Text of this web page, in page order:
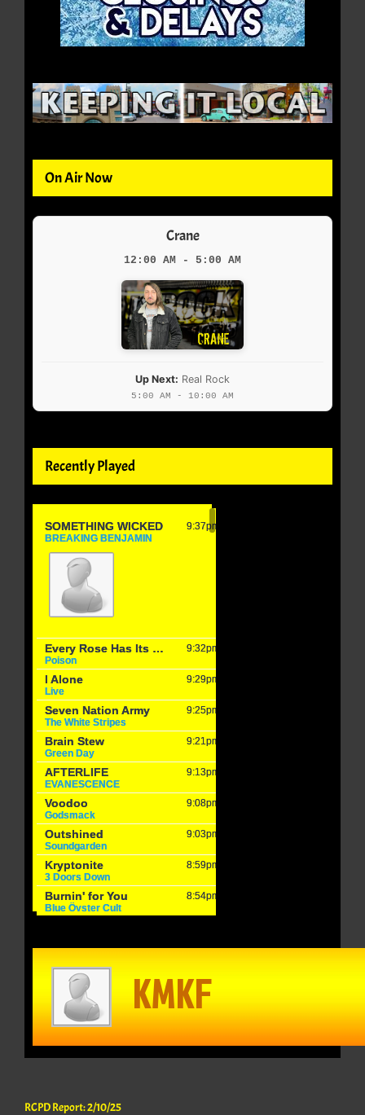
RCPD Report: 2/10/25
On Air Now
Crane
12:00 AM - 5:00 AM
Up Next: Real Rock
5:00 AM - 10:00 AM
Recently Played